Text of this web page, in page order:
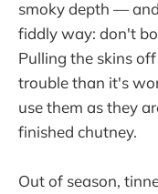
smoky depth —
fiddly way: don't
Pulling the skins
trouble than it's
use them as they
finished chutney.
Out of season,